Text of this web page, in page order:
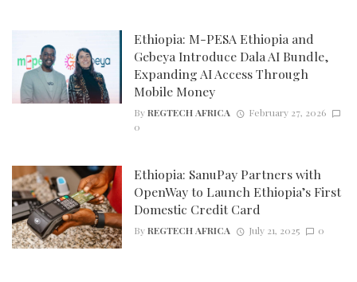
Ethiopia: M-PESA Ethiopia and
Gebeya Introduce Dala AI Bundle,
Expanding AI Access Through
Mobile Money
ByREGTECH AFRICA
February 27, 2026
0
Ethiopia: SanuPay Partners with
OpenWay to Launch Ethiopia’s First
Domestic Credit Card
ByREGTECH AFRICA July 21, 2025 0